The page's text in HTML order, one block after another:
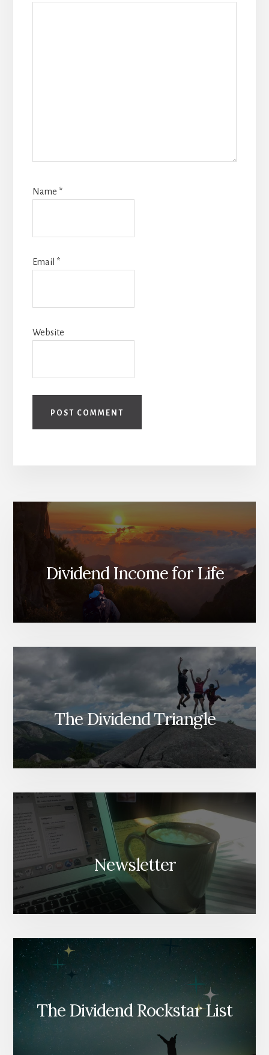
Name *
Email *
Website
Dividend Income for Life
The Dividend Triangle
Newsletter
The Dividend Rockstar List